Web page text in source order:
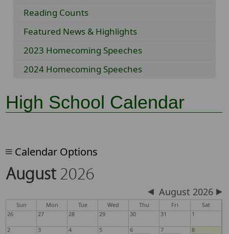
Reading Counts
Featured News & Highlights
2023 Homecoming Speeches
2024 Homecoming Speeches
High School Calendar
Calendar Options
August 2026
August 2026
Sun Mon Tue Wed Thu Fri
Sat
26
27 28 29 30 31 1
2 3 4 5
6
7
8